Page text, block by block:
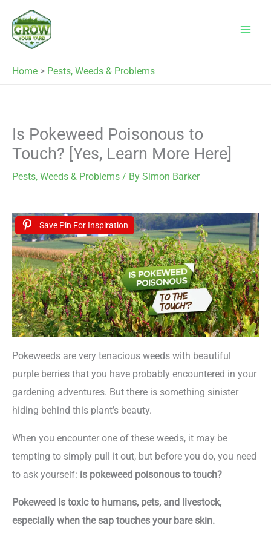
content
Home > Pests, Weeds & Problems
Is Pokeweed Poisonous to
Touch? [Yes, Learn More Here]
Pests, Weeds & Problems / By Simon Barker
Save Pin For Inspiration
Pokeweeds are very tenacious weeds with beautiful
purple berries that you have probably encountered in your
gardening adventures. But there is something sinister
hiding behind this plant’s beauty.
When you encounter one of these weeds, it may be
tempting to simply pull it out, but before you do, you need
to ask yourself: is pokeweed poisonous to touch?
Pokeweed is toxic to humans, pets, and livestock,
especially when the sap touches your bare skin.